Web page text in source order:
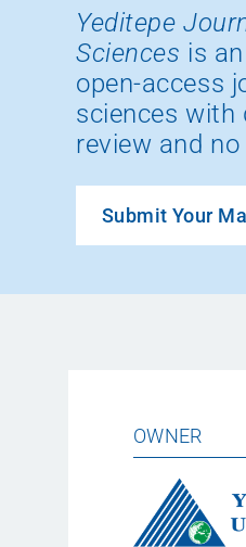
Yeditepe
Sciences is
open-access
sciences with
review and
Submit Your
OWNER